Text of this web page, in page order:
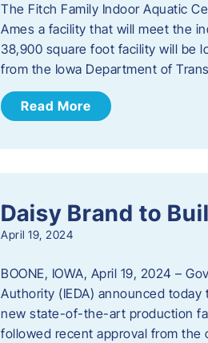
The Fitch Family Indoor Aquatic
Ames a facility that will meet the
38,900 square foot facility will be
from the Iowa Department of
Read More
Daisy Brand to
April 19, 2024
BOONE, IOWA, April 19, 2024 –
Authority (IEDA) announced
new state-of-the-art production
followed recent approval from